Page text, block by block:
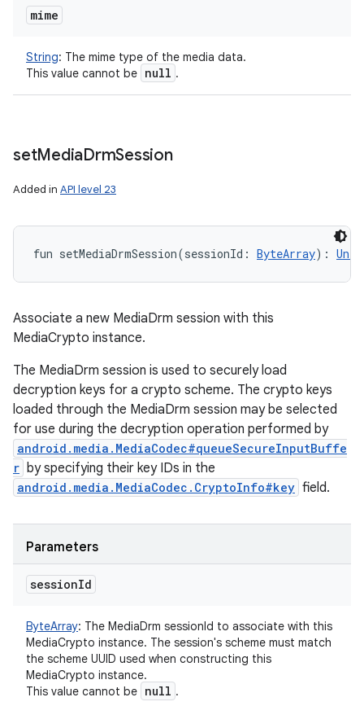
mime
String: The mime type of the media data.
This value cannot be null .
setMediaDrmSession
Added in API level 23
fun setMediaDrmSession(sessionId : ByteArray) : Unit
Associate a new MediaDrm session with this
MediaCrypto instance.
The MediaDrm session is used to securely load
decryption keys for a crypto scheme. The crypto keys
loaded through the MediaDrm session may be selected
for use during the decryption operation performed by
android.media.MediaCodec#queueSecureInputBuffe
r by specifying their key IDs in the
android.media.MediaCodec.CryptoInfo#key field.
Parameters
sessionId
ByteArray: The MediaDrm sessionId to associate with this
MediaCrypto instance. The session's scheme must match
the scheme UUID used when constructing this
MediaCrypto instance.
This value cannot be null .